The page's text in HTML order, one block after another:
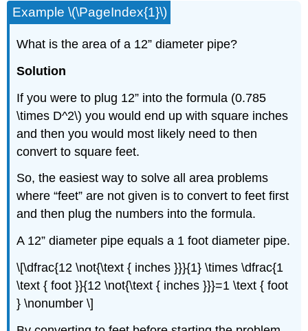
Example \(\PageIndex{1}\)
What is the area of a 12” diameter pipe?
Solution
If you were to plug 12” into the formula (0.785
\times D^2\) you would end up with square inches
and then you would most likely need to then
convert to square feet.
So, the easiest way to solve all area problems
where “feet” are not given is to convert to feet first
and then plug the numbers into the formula.
A 12” diameter pipe equals a 1 foot diameter pipe.
\[\dfrac{12 \not{\text { inches }}}{1} \times \dfrac{1
\text { foot }}{12 \not{\text { inches }}}=1 \text { foot
} \nonumber \]